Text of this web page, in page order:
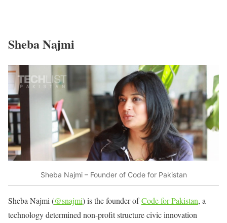
Sheba Najmi
Sheba Najmi – Founder of Code for Pakistan
Sheba Najmi (@snajmi) is the founder ofCode for Pakistan, a
technology determined non-profit structure civic innovation